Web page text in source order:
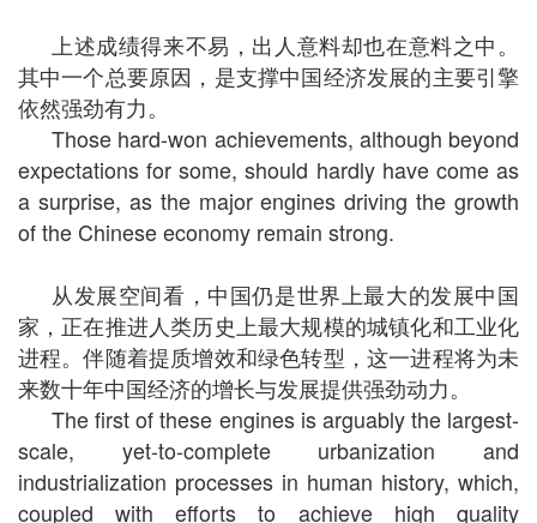
上述成绩得来不易，出人意料却也在意料之中。
其中一个总要原因，是支撑中国经济发展的主要引擎
依然强劲有力。
Those hard-won achievements, although beyond
expectations for some, should hardly have come as
a surprise, as the major engines driving the growth
of the Chinese economy remain strong.
从发展空间看，中国仍是世界上最大的发展中国
家，正在推进人类历史上最大规模的城镇化和工业化
进程。伴随着提质增效和绿色转型，这一进程将为未
来数十年中国经济的增长与发展提供强劲动力。
The first of these engines is arguably the largest-
scale, yet-to-complete urbanization and
industrialization processes in human history, which,
coupled with efforts to achieve high quality